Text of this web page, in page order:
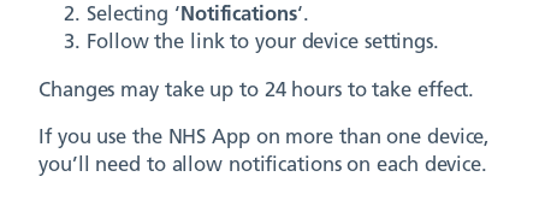
Selecting ‘Notifications‘.
Follow the link to your device settings.
Changes may take up to 24 hours to take effect.
If you use the NHS App on more than one device,
you’ll need to allow notifications on each device.